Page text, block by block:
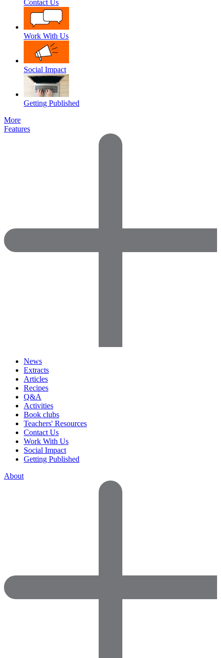
Contact Us
Work With Us
Social Impact
Getting Published
More
Features
News
Extracts
Articles
Recipes
Q&A
Activities
Book clubs
Teachers' Resources
Contact Us
Work With Us
Social Impact
Getting Published
About